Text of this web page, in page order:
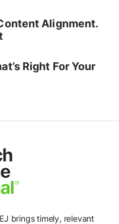
Alignment.
Right For Your
brings timely, relevant